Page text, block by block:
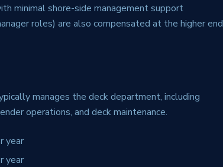
minimal shore-side management support
roles) are also compensated at the higher end
manages the deck department, including
operations, and deck maintenance.
year
year